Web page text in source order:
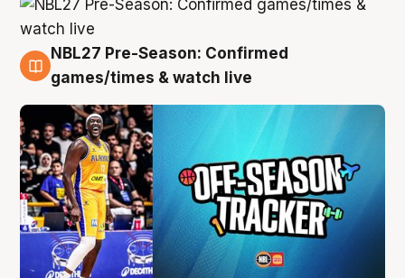
4 Aug
NBL27 Pre-Season: Confirmed
games/times & watch live